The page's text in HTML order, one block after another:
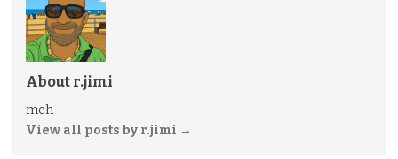
About r.jimi
meh
View all posts by r.jimi →